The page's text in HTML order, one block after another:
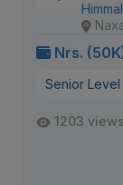
Nrs.
Senior Level
1203 views